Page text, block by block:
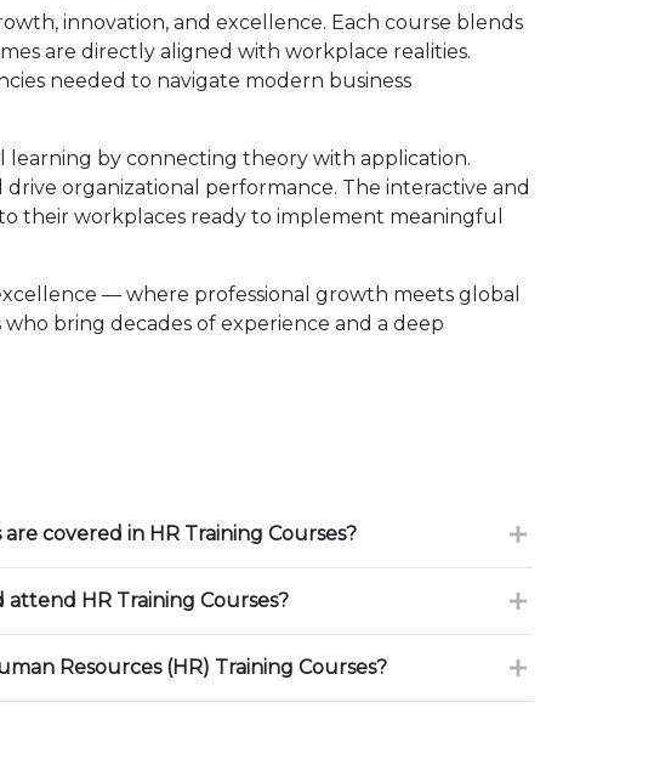
innovation, and excellence. Each course blends
are directly aligned with workplace realities.
needed to navigate modern business
learning by connecting theory with application.
organizational performance. The interactive and
their workplaces ready to implement meaningful
— where professional growth meets global
bring decades of experience and a deep
covered in HR Training Courses?
HR Training Courses?
Resources (HR) Training Courses?